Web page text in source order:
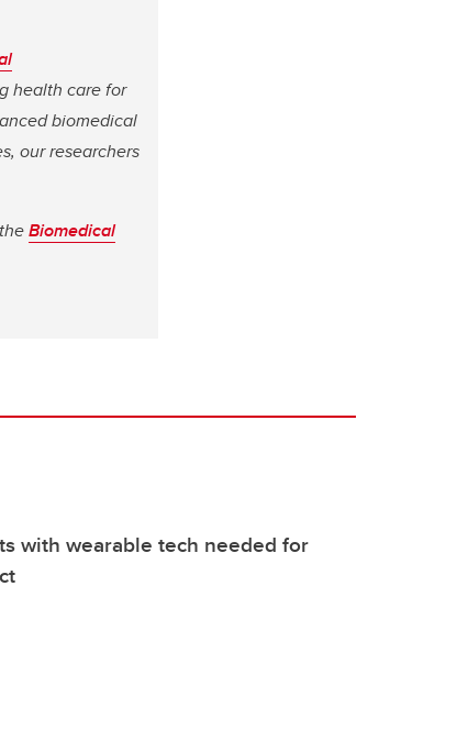
health care for
biomedical
our researchers
Biomedical
with wearable tech needed for